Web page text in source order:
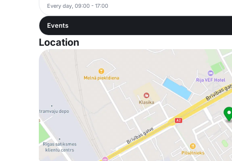
Every day, 09:00 - 17:00
Events
Location